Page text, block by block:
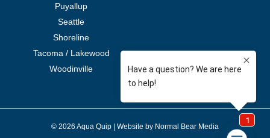
Puyallup
Seattle
Shoreline
Tacoma / Lakewood
Woodinville
© 2026 Aqua Quip | Website by Normal Bear Media